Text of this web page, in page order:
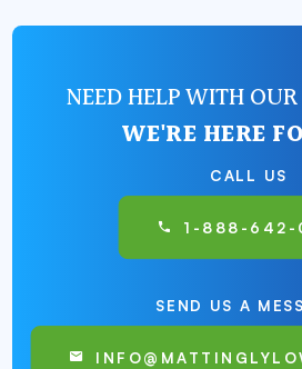
NEED HELP WITH
WE'RE HERE
CALL US
1-888-642-
SEND US A